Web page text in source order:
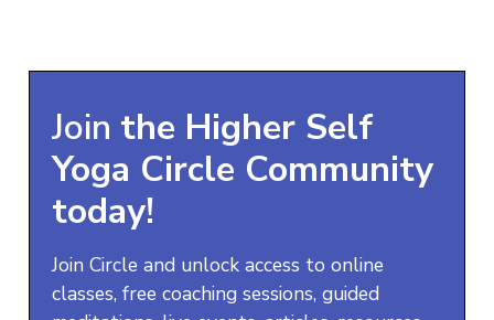
Join the Higher Self
Yoga Circle Community
today!
Join Circle and unlock access to online
classes, free coaching sessions, guided